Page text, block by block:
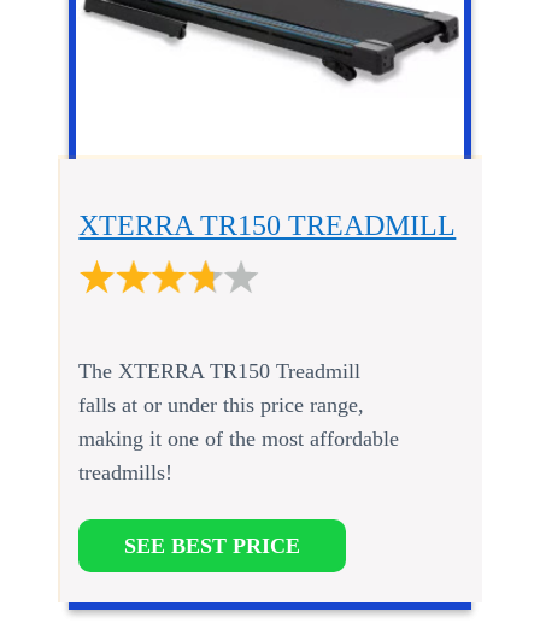
XTERRA TR150 TREADMILL
The XTERRA TR150 Treadmill
falls at or under this price range,
making it one of the most affordable
treadmills!
SEE BEST PRICE